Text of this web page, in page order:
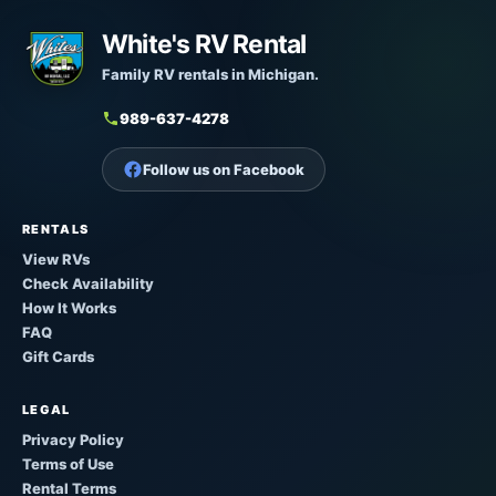
White's RV Rental
Family RV rentals in Michigan.
989-637-4278
Follow us on Facebook
RENTALS
View RVs
Check Availability
How It Works
FAQ
Gift Cards
LEGAL
Privacy Policy
Terms of Use
Rental Terms